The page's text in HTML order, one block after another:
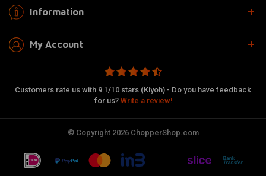
Information
My Account
Customers rate us with 9.1/10 stars (Kiyoh) - Do you have feedback
for us? Write a review!
© Copyright 2026 ChopperShop.com